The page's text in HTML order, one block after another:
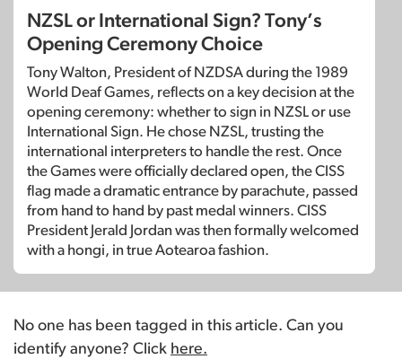
NZSL or International Sign? Tony’s
Opening Ceremony Choice
Tony Walton, President of NZDSA during the 1989
World Deaf Games, reflects on a key decision at the
opening ceremony: whether to sign in NZSL or use
International Sign. He chose NZSL, trusting the
international interpreters to handle the rest. Once
the Games were officially declared open, the CISS
flag made a dramatic entrance by parachute, passed
from hand to hand by past medal winners. CISS
President Jerald Jordan was then formally welcomed
with a hongi, in true Aotearoa fashion.
No one has been tagged in this article. Can you
identify anyone? Click here.